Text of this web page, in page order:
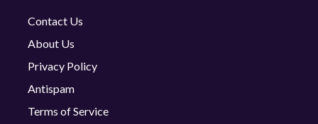
Contact Us
About Us
Privacy Policy
Antispam
Terms of Service